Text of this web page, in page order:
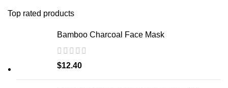
Top rated products
Bamboo Charcoal Face Mask
$12.40